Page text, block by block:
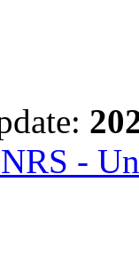
-